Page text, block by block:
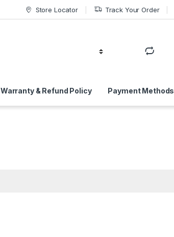
Store Locator Track Your Order
Warranty & Refund Policy Payment Methods